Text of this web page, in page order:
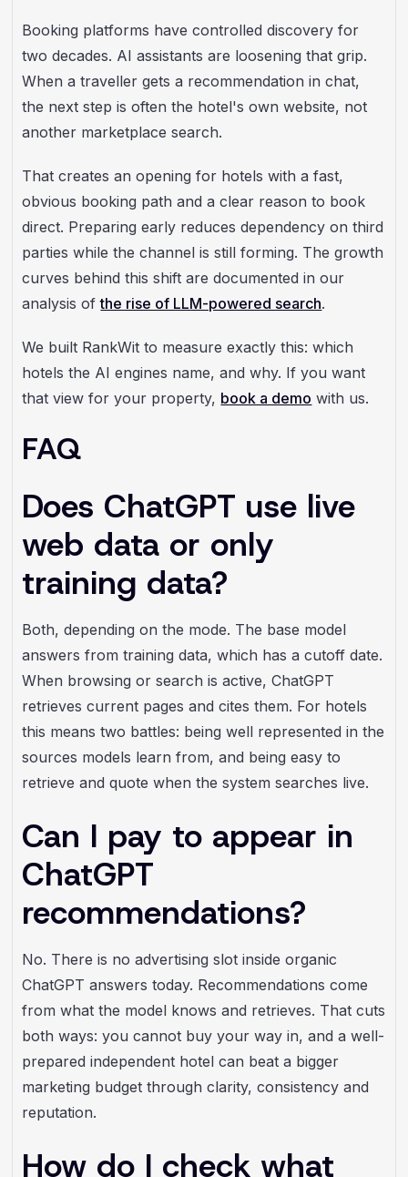
Booking platforms have controlled discovery for
two decades. AI assistants are loosening that grip.
When a traveller gets a recommendation in chat,
the next step is often the hotel's own website, not
another marketplace search.
That creates an opening for hotels with a fast,
obvious booking path and a clear reason to book
direct. Preparing early reduces dependency on third
parties while the channel is still forming. The growth
curves behind this shift are documented in our
analysis ofthe rise of LLM-powered search.
We built RankWit to measure exactly this: which
hotels the AI engines name, and why. If you want
that view for your property, book a demo with us.
FAQ
Does ChatGPT use live
web data or only
training data?
Both, depending on the mode. The base model
answers from training data, which has a cutoff date.
When browsing or search is active, ChatGPT
retrieves current pages and cites them. For hotels
this means two battles: being well represented in the
sources models learn from, and being easy to
retrieve and quote when the system searches live.
Can I pay to appear in
ChatGPT
recommendations?
No. There is no advertising slot inside organic
ChatGPT answers today. Recommendations come
from what the model knows and retrieves. That cuts
both ways: you cannot buy your way in, and a well-
prepared independent hotel can beat a bigger
marketing budget through clarity, consistency and
reputation.
How do I check what